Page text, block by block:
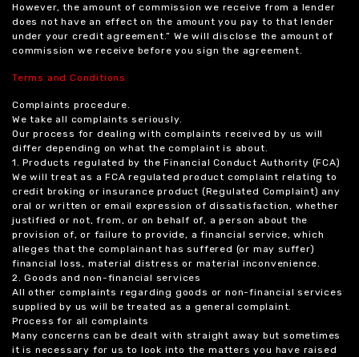
However, the amount of commission we receive from a lender
does not have an effect on the amount you pay to that lender
under your credit agreement.” We will disclose the amount of
commission we receive before you sign the agreement.
Terms and Conditions
Complaints procedure.
We take all complaints seriously.
Our process for dealing with complaints received by us will
differ depending on what the complaint is about.
1. Products regulated by the Financial Conduct Authority (FCA)
We will treat as a FCA regulated product complaint relating to
credit broking or insurance product (Regulated Complaint) any
oral or written or email expression of dissatisfaction, whether
justified or not, from, or on behalf of, a person about the
provision of, or failure to provide, a financial service, which
alleges that the complainant has suffered (or may suffer)
financial loss, material distress or material inconvenience.
2. Goods and non-financial services
All other complaints regarding goods or non-financial services
supplied by us will be treated as a general complaint.
Process for all complaints
Many concerns can be dealt with straight away but sometimes
it is necessary for us to look into the matters you have raised